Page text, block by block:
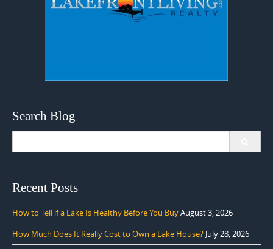
Search Blog
Recent Posts
How to Tell if a Lake Is Healthy Before You BuyAugust 3, 2026
How Much Does It Really Cost to Own a Lake House? July 28, 2026